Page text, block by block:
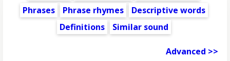
Phrases
Phrase rhymes
Descriptive words
Definitions
Similar sound
Advanced >>